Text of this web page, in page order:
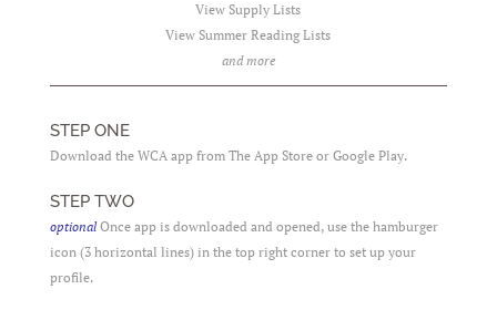
View Supply Lists
View Summer Reading Lists
and more
STEP ONE
Download the WCA app from The App Store or Google Play.
STEP TWO
optionalOnce app is downloaded and opened, use the hamburger
icon (3 horizontal lines) in the top right corner to set up your
profile.